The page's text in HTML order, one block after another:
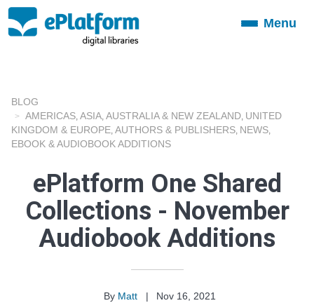
ToggleMenu
BLOG
AMERICAS ASIA AUSTRALIA & NEW ZEALAND UNITED
KINGDOM & EUROPE AUTHORS & PUBLISHERS NEWS
EBOOK & AUDIOBOOK ADDITIONS
ePlatform One Shared
Collections - November
Audiobook Additions
By Matt |
Nov 16, 2021